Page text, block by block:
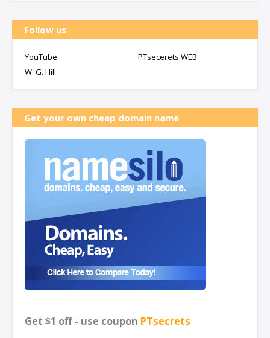
Follow us
YouTube
PTsecerets WEB
W. G. Hill
Get your own cheap domain name
Get $1 off - use coupon PTsecrets